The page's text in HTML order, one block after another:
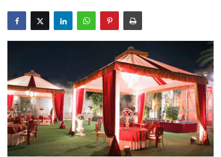
Travel
Education
Opinion
Entertainment
Life style
Others